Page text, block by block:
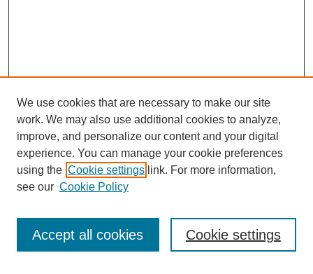
Enter search terms:
We use cookies that are necessary to make our site
work. We may also use additional cookies to analyze,
improve, and personalize our content and your digital
experience. You can manage your cookie preferences
using the Cookie settings link. For more information,
see our Cookie Policy
Cookie settings
Accept all cookies